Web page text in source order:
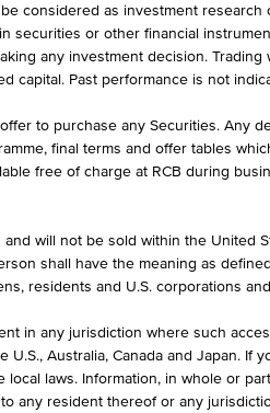
for current investors or in
to make a respective offer
ASK
considered as investment
or other financial
any investment decision.
capital. Past performance is not
to purchase any Securities. Any
final terms and offer tables
free of charge at RCB during
will not be sold within the United
shall have the meaning as
residents and U.S. corporations
in any jurisdiction where such
Australia, Canada and Japan. If
laws. Information, in whole or
any resident thereof or any